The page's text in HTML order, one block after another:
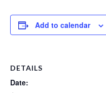
Add to calendar
DETAILS
Date: